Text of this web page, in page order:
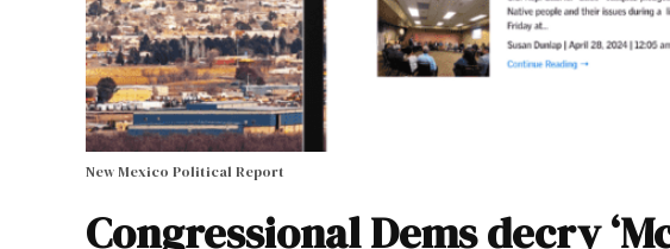
New Mexico Political Report
Congressional Dems decry